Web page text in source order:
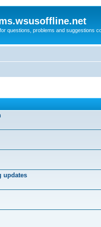
questions, problems and suggestions
updates